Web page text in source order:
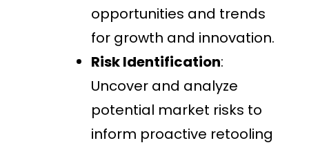
opportunities and trends
for growth and innovation.
Risk Identification:
Uncover and analyze
potential market risks to
inform proactive retooling